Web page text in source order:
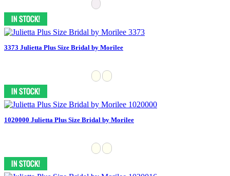
3373 Julietta Plus Size Bridal by Morilee
1020000 Julietta Plus Size Bridal by Morilee